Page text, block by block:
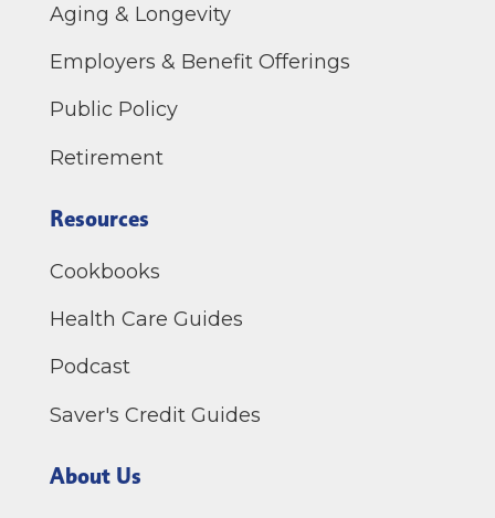
Aging & Longevity
Employers & Benefit Offerings
Public Policy
Retirement
Resources
Cookbooks
Health Care Guides
Podcast
Saver's Credit Guides
About Us